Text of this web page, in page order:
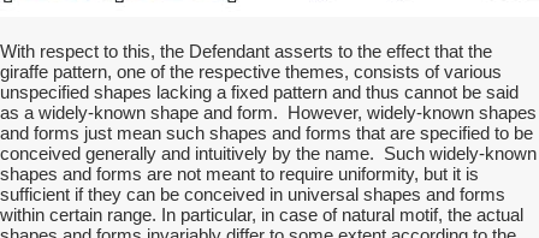
With respect to this, the Defendant asserts to the effect that the
giraffe pattern, one of the respective themes, consists of various
unspecified shapes lacking a fixed pattern and thus cannot be said
as a widely-known shape and form. However, widely-known shapes
and forms just mean such shapes and forms that are specified to be
conceived generally and intuitively by the name. Such widely-known
shapes and forms are not meant to require uniformity, but it is
sufficient if they can be conceived in universal shapes and forms
within certain range. In particular, in case of natural motif, the actual